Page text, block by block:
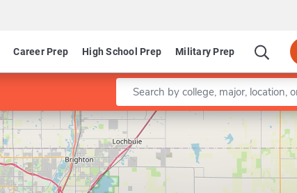
Career Prep High School Prep Military Prep
Enter a keyword
Leaflet |